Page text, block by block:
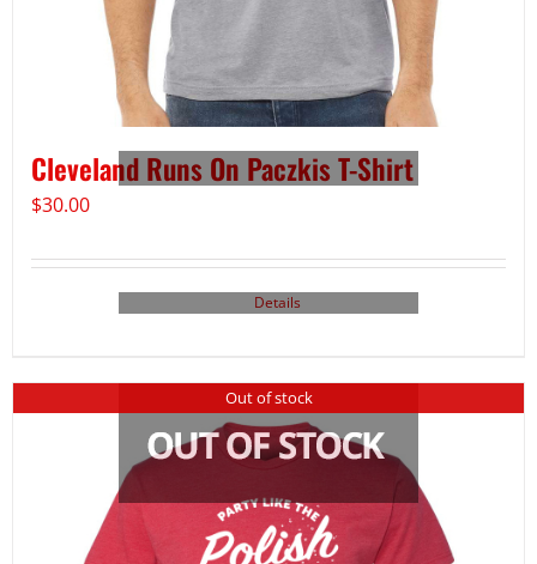
Cleveland Runs On Paczkis T-Shirt
$30.00
Details
Out of stock